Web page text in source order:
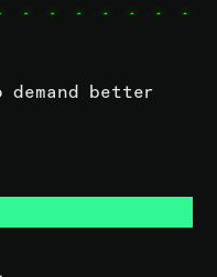
demand better